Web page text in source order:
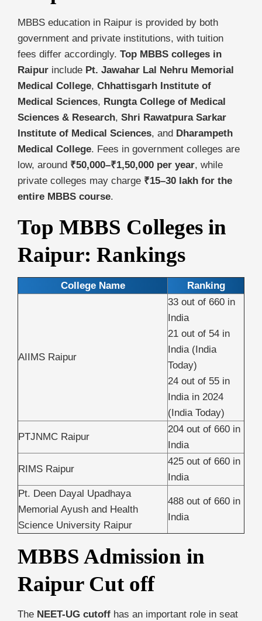
MBBS education in Raipur is provided by both
government and private institutions, with tuition
fees differ accordingly. Top MBBS colleges in
Raipur include Pt. Jawahar Lal Nehru Memorial
Medical College, Chhattisgarh Institute of
Medical Sciences, Rungta College of Medical
Sciences & Research, Shri Rawatpura Sarkar
Institute of Medical Sciences, and Dharampeth
Medical College. Fees in government colleges are
low, around ₹50,000–₹1,50,000 per year, while
private colleges may charge ₹15–30 lakh for the
entire MBBS course.
Top MBBS Colleges in
Raipur: Rankings
College Name Ranking
AIIMS Raipur
33 out of 660 in
India
21 out of 54 in
India (India
Today)
24 out of 55 in
India in 2024
(India Today)
PTJNMC Raipur
204 out of 660 in
India
RIMS Raipur
425 out of 660 in
India
Pt. Deen Dayal Upadhaya
Memorial Ayush and Health
Science University Raipur
488 out of 660 in
India
MBBS Admission in
Raipur Cut off
The NEET-UG cutoff has an important role in seat